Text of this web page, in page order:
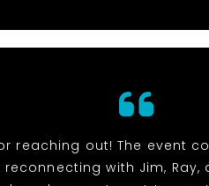
reaching out! The event
reconnecting with Jim,